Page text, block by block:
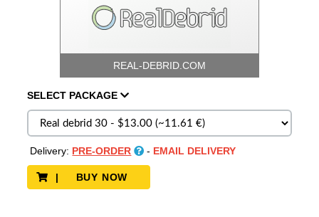
REAL-DEBRID.COM
SELECT PACKAGE
Delivery: PRE-ORDER - EMAIL DELIVERY
| BUY NOW